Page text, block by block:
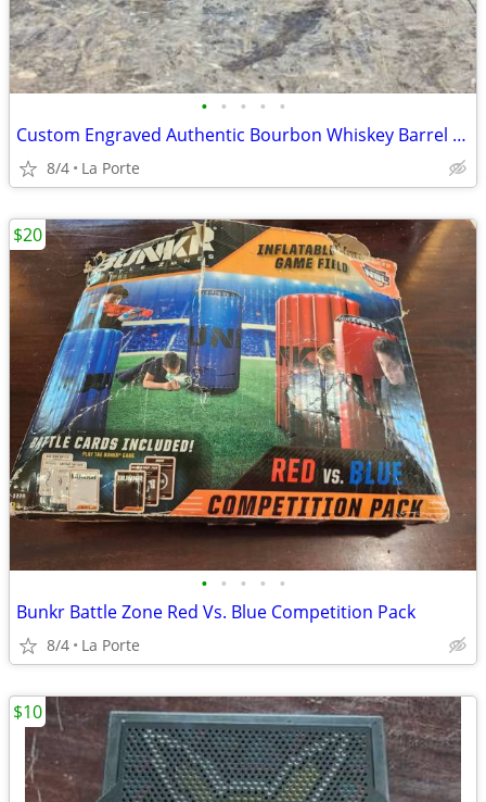
• • • • •
Custom Engraved Authentic Bourbon Whiskey Barrel Cap End/Side Table 25"
8/4 La Porte
• • • • •
Bunkr Battle Zone Red Vs. Blue Competition Pack
8/4 La Porte
$20
$10